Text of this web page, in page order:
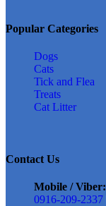
Popular Categories
Dogs
Cats
Tick and Flea
Treats
Cat Litter
Contact Us
Mobile / Viber:
0916-209-2337